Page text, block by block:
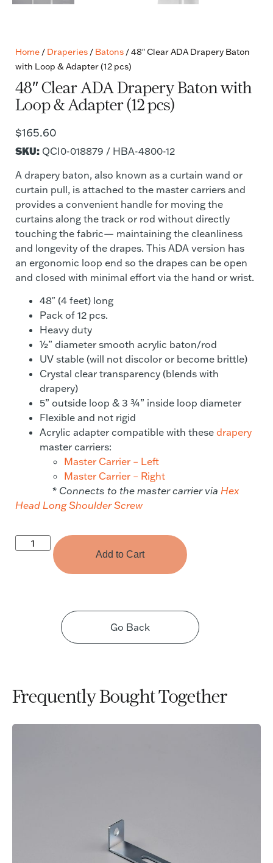
Home / Draperies / Batons / 48″ Clear ADA Drapery Baton
with Loop & Adapter (12 pcs)
48″ Clear ADA Drapery Baton with
Loop & Adapter (12 pcs)
$165.60
SKU: QCI0-018879 / HBA-4800-12
A drapery baton, also known as a curtain wand or
curtain pull, is attached to the master carriers and
provides a convenient handle for moving the
curtains along the track or rod without directly
touching the fabric— maintaining the cleanliness
and longevity of the drapes. This ADA version has
an ergonomic loop end so the drapes can be open
and closed with minimal effort via the hand or wrist.
48″ (4 feet) long
Pack of 12 pcs.
Heavy duty
½” diameter smooth acrylic baton/rod
UV stable (will not discolor or become brittle)
Crystal clear transparency (blends with
drapery)
5” outside loop & 3 ¾” inside loop diameter
Flexible and not rigid
Acrylic adapter compatible with these drapery
master carriers:
Master Carrier – Left
Master Carrier – Right
* Connects to the master carrier via Hex
Head Long Shoulder Screw
Add to Cart
Go Back
Frequently Bought Together